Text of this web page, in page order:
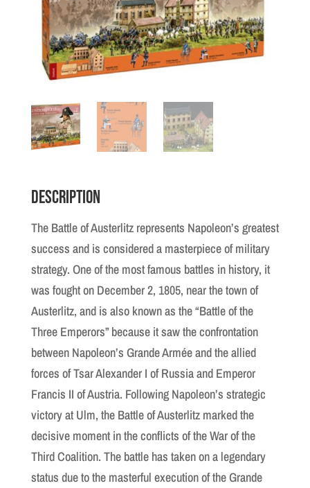
Description
The Battle of Austerlitz represents Napoleon’s greatest
success and is considered a masterpiece of military
strategy. One of the most famous battles in history, it
was fought on December 2, 1805, near the town of
Austerlitz, and is also known as the “Battle of the
Three Emperors” because it saw the confrontation
between Napoleon’s Grande Armée and the allied
forces of Tsar Alexander I of Russia and Emperor
Francis II of Austria. Following Napoleon’s strategic
victory at Ulm, the Battle of Austerlitz marked the
decisive moment in the conflicts of the War of the
Third Coalition. The battle has taken on a legendary
status due to the masterful execution of the Grande